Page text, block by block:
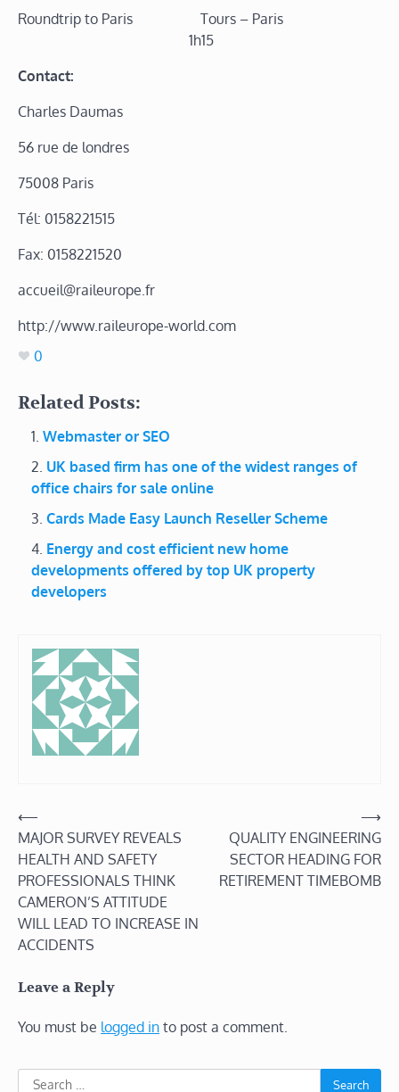
Roundtrip to Paris Tours – Paris
1h15
Contact:
Charles Daumas
56 rue de londres
75008 Paris
Tél: 0158221515
Fax: 0158221520
accueil@raileurope.fr
http://www.raileurope-world.com
0
Related Posts:
Webmaster or SEO
UK based firm has one of the widest ranges of
office chairs for sale online
Cards Made Easy Launch Reseller Scheme
Energy and cost efficient new home
developments offered by top UK property
developers
Post
navigation
⟵
MAJOR SURVEY REVEALS
HEALTH AND SAFETY
PROFESSIONALS THINK
CAMERON’S ATTITUDE
WILL LEAD TO INCREASE IN
ACCIDENTS
QUALITY ENGINEERING
SECTOR HEADING FOR
RETIREMENT TIMEBOMB
⟶
Leave a Reply
You must be logged in to post a comment.
Search